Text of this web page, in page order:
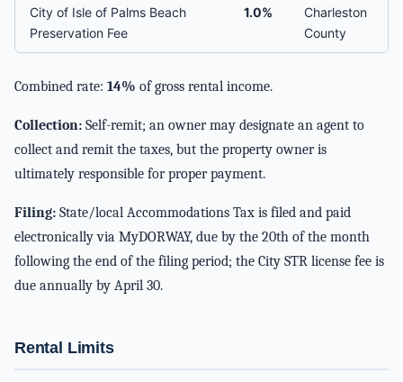
City of Isle of Palms Beach
Preservation Fee
1.0%
Charleston
County
Combined rate: 14% of gross rental income.
Collection: Self-remit; an owner may designate an agent to
collect and remit the taxes, but the property owner is
ultimately responsible for proper payment.
Filing: State/local Accommodations Tax is filed and paid
electronically via MyDORWAY, due by the 20th of the month
following the end of the filing period; the City STR license fee is
due annually by April 30.
Rental Limits